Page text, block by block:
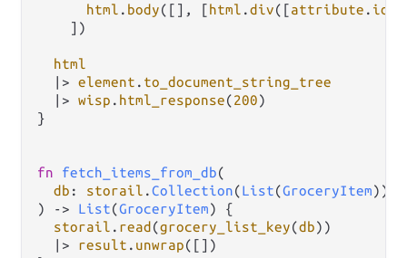
html . body([], [html .div([attribute . id
    ])
html
|> element . to_document_string_tree
|> wisp . html_response(200)
}
fn fetch_items_from_db(
db : storail .Collection(List(GroceryItem)),
)
-> List(GroceryItem) {
storail . read (grocery_list_key(db))
|>
result . unwrap([])